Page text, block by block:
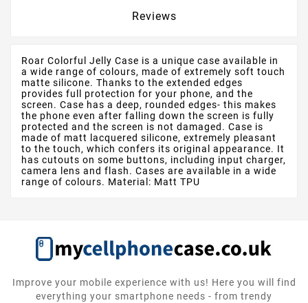
Reviews
Roar Colorful Jelly Case is a unique case available in
a wide range of colours, made of extremely soft touch
matte silicone. Thanks to the extended edges
provides full protection for your phone, and the
screen. Case has a deep, rounded edges- this makes
the phone even after falling down the screen is fully
protected and the screen is not damaged. Case is
made of matt lacquered silicone, extremely pleasant
to the touch, which confers its original appearance. It
has cutouts on some buttons, including input charger,
camera lens and flash. Cases are available in a wide
range of colours. Material: Matt TPU
Improve your mobile experience with us! Here you will find
everything your smartphone needs - from trendy